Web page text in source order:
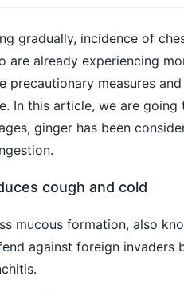
gradually, incidence of
are already experiencing
measures
In this article, we are going
ginger has been
cough and cold
mucous formation, also
against foreign invaders